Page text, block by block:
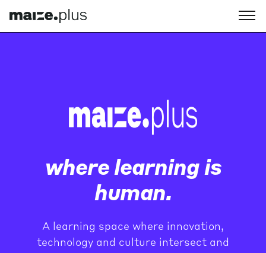
where learning is
human.
A learning space where innovation,
technology and culture intersect and